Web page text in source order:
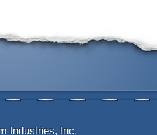
Industries, Inc.